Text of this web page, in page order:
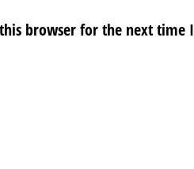
browser for the next time I